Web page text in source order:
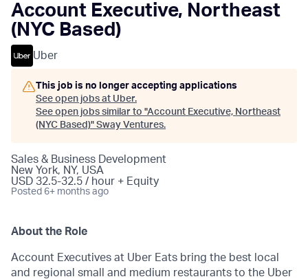
Account Executive, Northeast
(NYC Based)
Uber
This job is no longer accepting applications
See open jobs at Uber.
See open jobs similar to "Account Executive, Northeast
(NYC Based)" Sway Ventures.
Sales & Business Development
New York, NY, USA
USD 32.5-32.5 / hour + Equity
Posted 6+ months ago
About the Role
Account Executives at Uber Eats bring the best local
and regional small and medium restaurants to the Uber